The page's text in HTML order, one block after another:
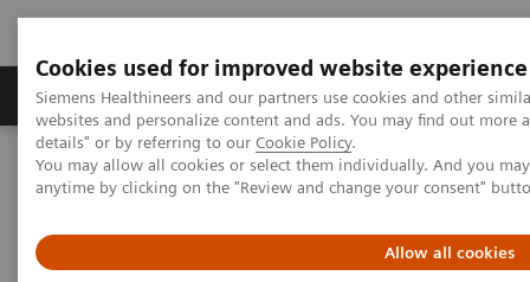
Cookies used for improved website experience
Siemens Healthineers and our partners use cookies and other
websites and personalize content and ads. You may find out more
details" or by referring to our Cookie Policy.
You may allow all cookies or select them individually. And you
anytime by clicking on the "Review and change your consent"
Allow all cookies
Tuotteet ja palvelut Tuki ja dokumentaatio
Home Point-of-Care Testing
Webinars
The connection between Covid-19 and Diabetes: Where are we